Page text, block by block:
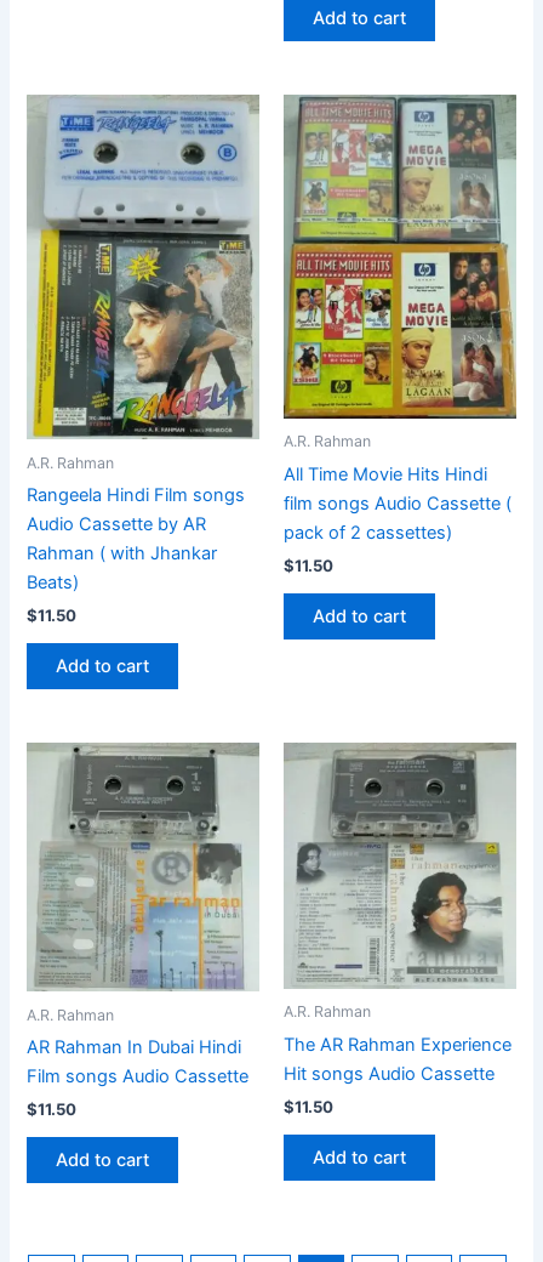
Add to cart
A.R. Rahman
Rangeela Hindi Film songs
Audio Cassette by AR
Rahman ( with Jhankar
Beats)
$11.50
Add to cart
A.R. Rahman
All Time Movie Hits Hindi
film songs Audio Cassette (
pack of 2 cassettes)
$11.50
Add to cart
A.R. Rahman
AR Rahman In Dubai Hindi
Film songs Audio Cassette
$11.50
Add to cart
A.R. Rahman
The AR Rahman Experience
Hit songs Audio Cassette
$11.50
Add to cart